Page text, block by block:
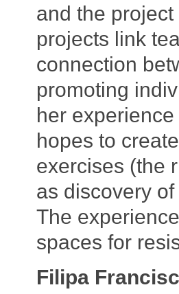
and the project
projects link
connection
promoting
her
hopes to
exercises (the
as discovery
The
spaces for
Filipa